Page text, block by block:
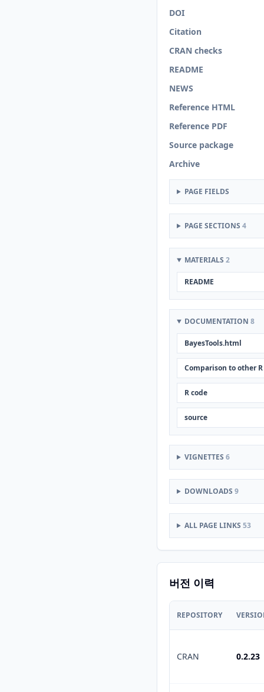
DOI
Citation
CRAN checks
README
NEWS
Reference HTML
Reference PDF
Source package
Archive
PAGE FIELDS
PAGE SECTIONS 4
MATERIALS 2
README
DOCUMENTATION 8
BayesTools.html
Comparison to other
R code
source
VIGNETTES 6
DOWNLOADS 9
ALL PAGE LINKS 53
버전 이력
REPOSITORY
CRAN 0.2.23